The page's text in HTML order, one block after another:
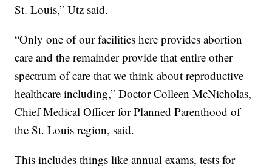
St. Louis,” Utz said.
“Only one of our facilities here provides abortion
care and the remainder provide that entire other
spectrum of care that we think about reproductive
healthcare including,” Doctor Colleen McNicholas,
Chief Medical Officer for Planned Parenthood of
the St. Louis region, said.
This includes things like annual exams, tests for